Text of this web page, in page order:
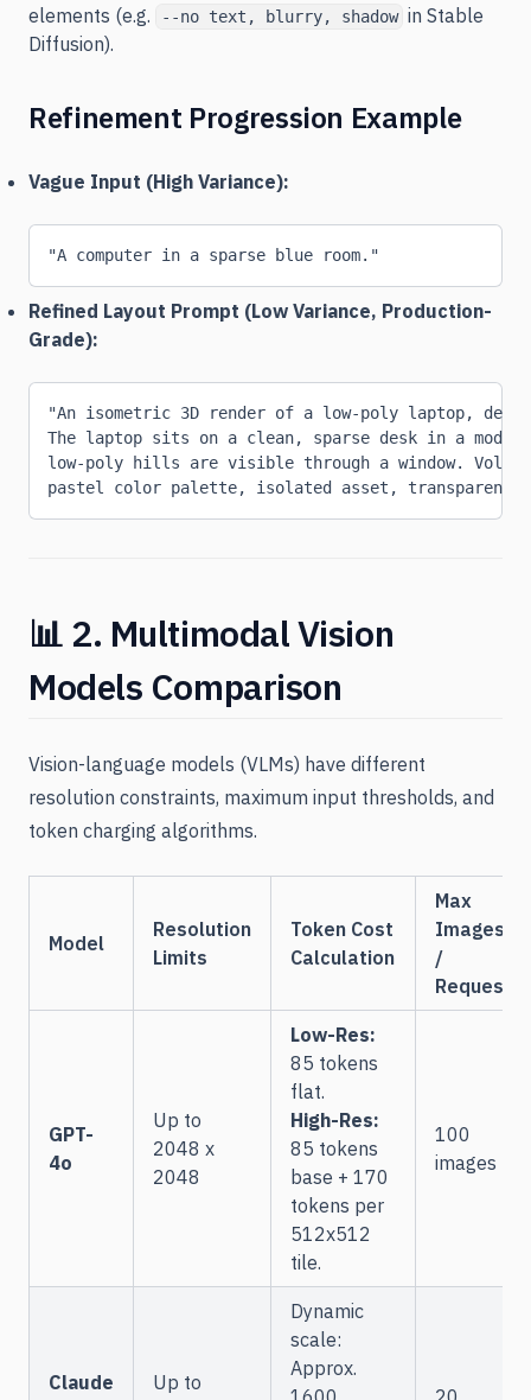
elements (e.g.
--no text, blurry, shadow in Stable
Diffusion).
Refinement Progression Example
Vague Input (High Variance):
"A computer in a sparse blue room."
Refined Layout Prompt (Low Variance, Production-
Grade):
"An isometric 3D render of a low-poly laptop,
The laptop sits on a clean, sparse desk in a
low-poly hills are visible through a window.
pastel color palette, isolated asset, transparent
📊 2. Multimodal Vision
Models Comparison
Vision-language models (VLMs) have different
resolution constraints, maximum input thresholds, and
token charging algorithms.
Model
Resolution
Limits
Token Cost
Calculation
Max
Images
/
Request
GPT-
4o
Up to
2048 x
2048
Low-Res:
85 tokens
flat.
High-Res:
85 tokens
base + 170
tokens per
512x512
tile.
100
images
Claude
Up to
Dynamic
scale:
Approx.